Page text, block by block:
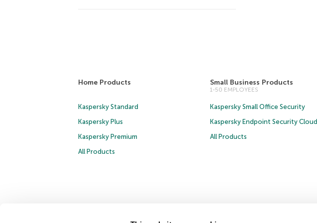
Home Products
Kaspersky Standard
Kaspersky Plus
Kaspersky Premium
All Products
Small Business Products
1-50 EMPLOYEES
Kaspersky Small Office Security
Kaspersky Endpoint Security Cloud
All Products